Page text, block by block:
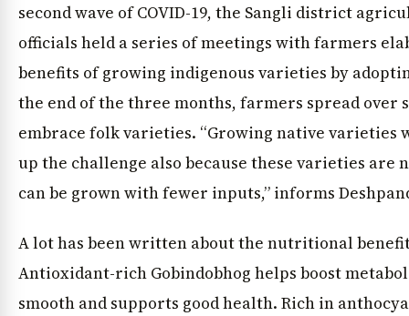
second wave of COVID-19, the Sangli district
officials held a series of meetings with farmers
benefits of growing indigenous varieties by
the end of the three months, farmers spread over
embrace folk varieties. “Growing native varieties
up the challenge also because these varieties
can be grown with fewer inputs,” informs
A lot has been written about the nutritional
Antioxidant-rich Gobindobhog helps boost
smooth and supports good health. Rich in